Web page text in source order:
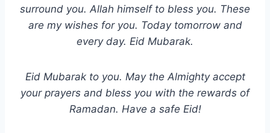
surround you. Allah himself to bless you. These
are my wishes for you. Today tomorrow and
every day. Eid Mubarak.
Eid Mubarak to you. May the Almighty accept
your prayers and bless you with the rewards of
Ramadan. Have a safe Eid!